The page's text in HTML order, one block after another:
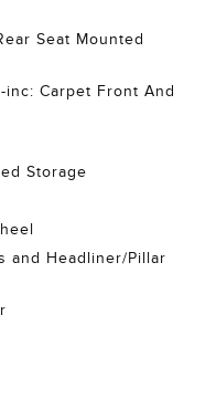
Seat Mounted
Carpet Front And
Storage
and Headliner/Pillar